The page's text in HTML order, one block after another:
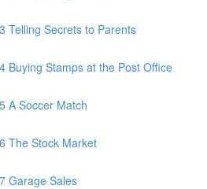
Telling Secrets to Parents
Buying Stamps at the Post Office
A Soccer Match
The Stock Market
Garage Sales